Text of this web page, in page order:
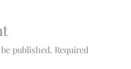
published. Required